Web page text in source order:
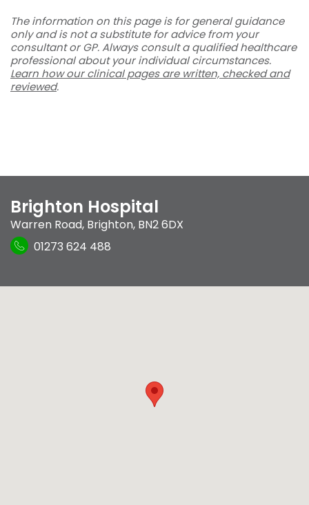
The information on this page is for general guidance
only and is not a substitute for advice from your
consultant or GP. Always consult a qualified healthcare
professional about your individual circumstances.
Learn how our clinical pages are written, checked and
reviewed.
Brighton Hospital
Warren Road, Brighton, BN2 6DX
01273 624 488